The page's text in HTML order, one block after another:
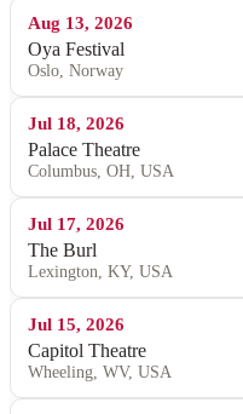
Aug 13, 2026
Oya Festival
Oslo, Norway
Jul 18, 2026
Palace Theatre
Columbus, OH, USA
Jul 17, 2026
The Burl
Lexington, KY, USA
Jul 15, 2026
Capitol Theatre
Wheeling, WV, USA